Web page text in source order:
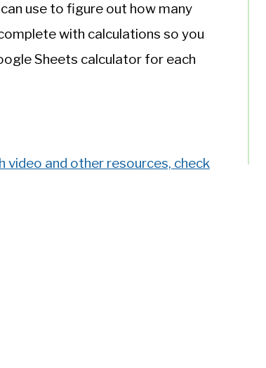
use to figure out how many
with calculations so you
Sheets calculator for each
and other resources, check